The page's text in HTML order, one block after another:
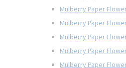
Mulberry Paper
Mulberry Paper
Mulberry Paper
Mulberry Paper
Mulberry Paper